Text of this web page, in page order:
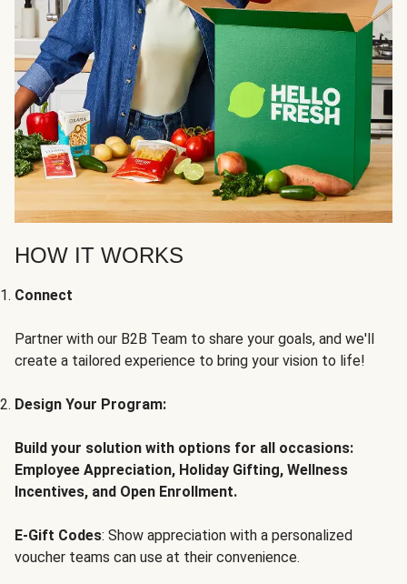
HOW IT WORKS
Connect
Partner with our B2B Team to share your goals, and we'll
create a tailored experience to bring your vision to life!
Design Your Program:
Build your solution with options for all occasions:
Employee Appreciation, Holiday Gifting, Wellness
Incentives, and Open Enrollment.
E-Gift Codes: Show appreciation with a personalized
voucher teams can use at their convenience.